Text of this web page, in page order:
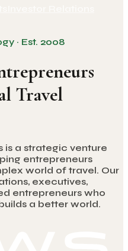
· Est. 2008
Travel
is a strategic venture
entrepreneurs
world of travel. Our
executives,
entrepreneurs who
a better world.